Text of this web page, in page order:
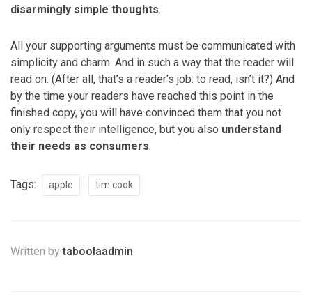
disarmingly simple thoughts.
All your supporting arguments must be communicated with
simplicity and charm. And in such a way that the reader will
read on. (After all, that’s a reader’s job: to read, isn’t it?) And
by the time your readers have reached this point in the
finished copy, you will have convinced them that you not
only respect their intelligence, but you also understand
their needs as consumers.
Tags: apple tim cook
Written bytaboolaadmin